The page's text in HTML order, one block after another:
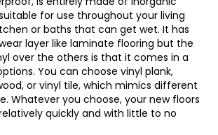
for use throughout your living
or baths that can get wet. It has
layer like laminate flooring but the
over the others is that it comes in a
You can choose vinyl plank,
or vinyl tile, which mimics different
Whatever you choose, your new floors
quickly and with little to no